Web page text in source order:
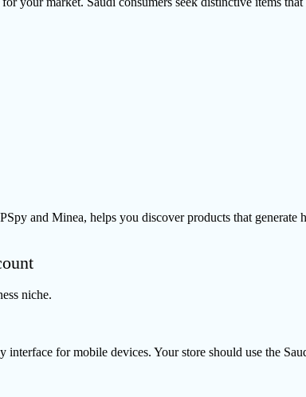
and Minea, helps you discover products that generate
niche.
for mobile devices. Your store should use the